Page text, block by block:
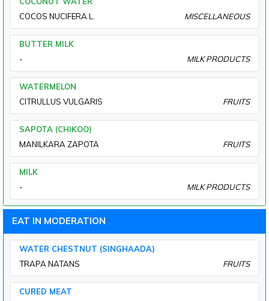
COCOS NUCIFERA L.
MISCELLANEOUS
BUTTER MILK
-
MILK PRODUCTS
WATERMELON
CITRULLUS VULGARIS
FRUITS
SAPOTA (CHIKOO)
MANILKARA ZAPOTA
FRUITS
MILK
-
MILK PRODUCTS
EAT IN MODERATION
WATER CHESTNUT (SINGHAADA)
TRAPA NATANS
FRUITS
CURED MEAT